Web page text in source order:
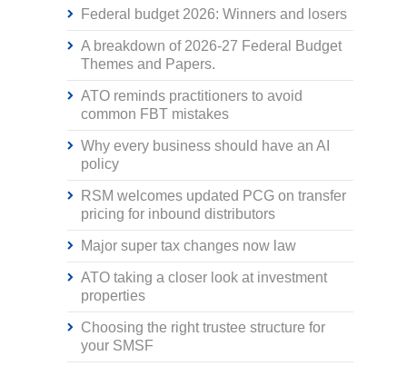
Federal budget 2026: Winners and losers
A breakdown of 2026-27 Federal Budget
Themes and Papers.
ATO reminds practitioners to avoid
common FBT mistakes
Why every business should have an AI
policy
RSM welcomes updated PCG on transfer
pricing for inbound distributors
Major super tax changes now law
ATO taking a closer look at investment
properties
Choosing the right trustee structure for
your SMSF